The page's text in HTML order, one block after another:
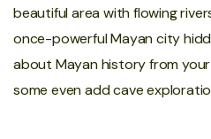
beautiful area with flowing
once-powerful Mayan city
about Mayan history from
some even add cave